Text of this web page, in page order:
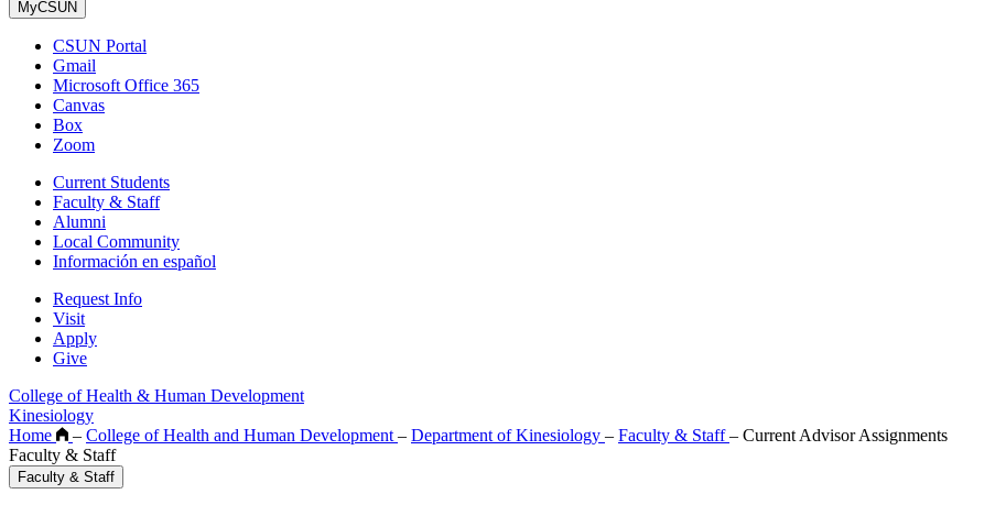
MyCSUN
CSUN Portal
Gmail
Microsoft Office 365
Canvas
Box
Zoom
Current Students
Faculty & Staff
Alumni
Local Community
Información en español
Request Info
Visit
Apply
Give
College of Health & Human Development
Kinesiology
Home
– College of Health and Human Development – Department of Kinesiology – Faculty & Staff– Current Advisor Assignments
Faculty & Staff
Faculty & Staff